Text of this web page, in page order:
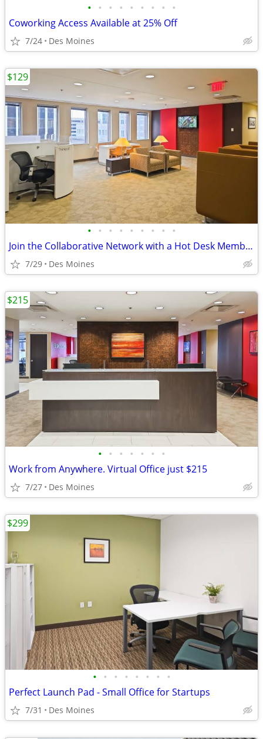
• • • • • • • • •
Coworking Access Available at 25% Off
7/24 Des Moines
• • • • • • • • •
Join the Collaborative Network with a Hot Desk Membership $129
7/29 Des Moines
$129
• • • • • • •
Work from Anywhere. Virtual Office just $215
7/27 Des Moines
$215
• • • • • • • •
Perfect Launch Pad - Small Office for Startups
7/31 Des Moines
$299